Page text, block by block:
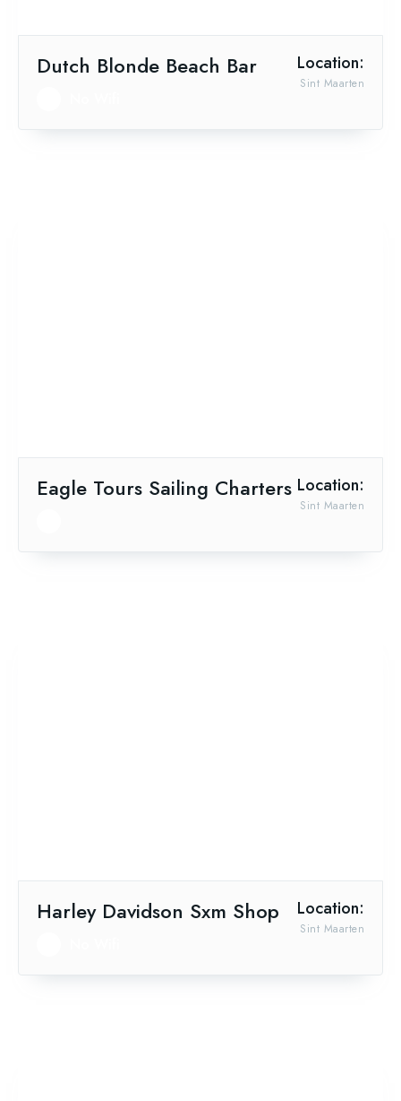
Dutch Blonde Beach Bar Location:
Sint Maarten
Eagle Tours Sailing Charters Location:
Sint Maarten
Harley Davidson Sxm Shop Location:
Sint Maarten